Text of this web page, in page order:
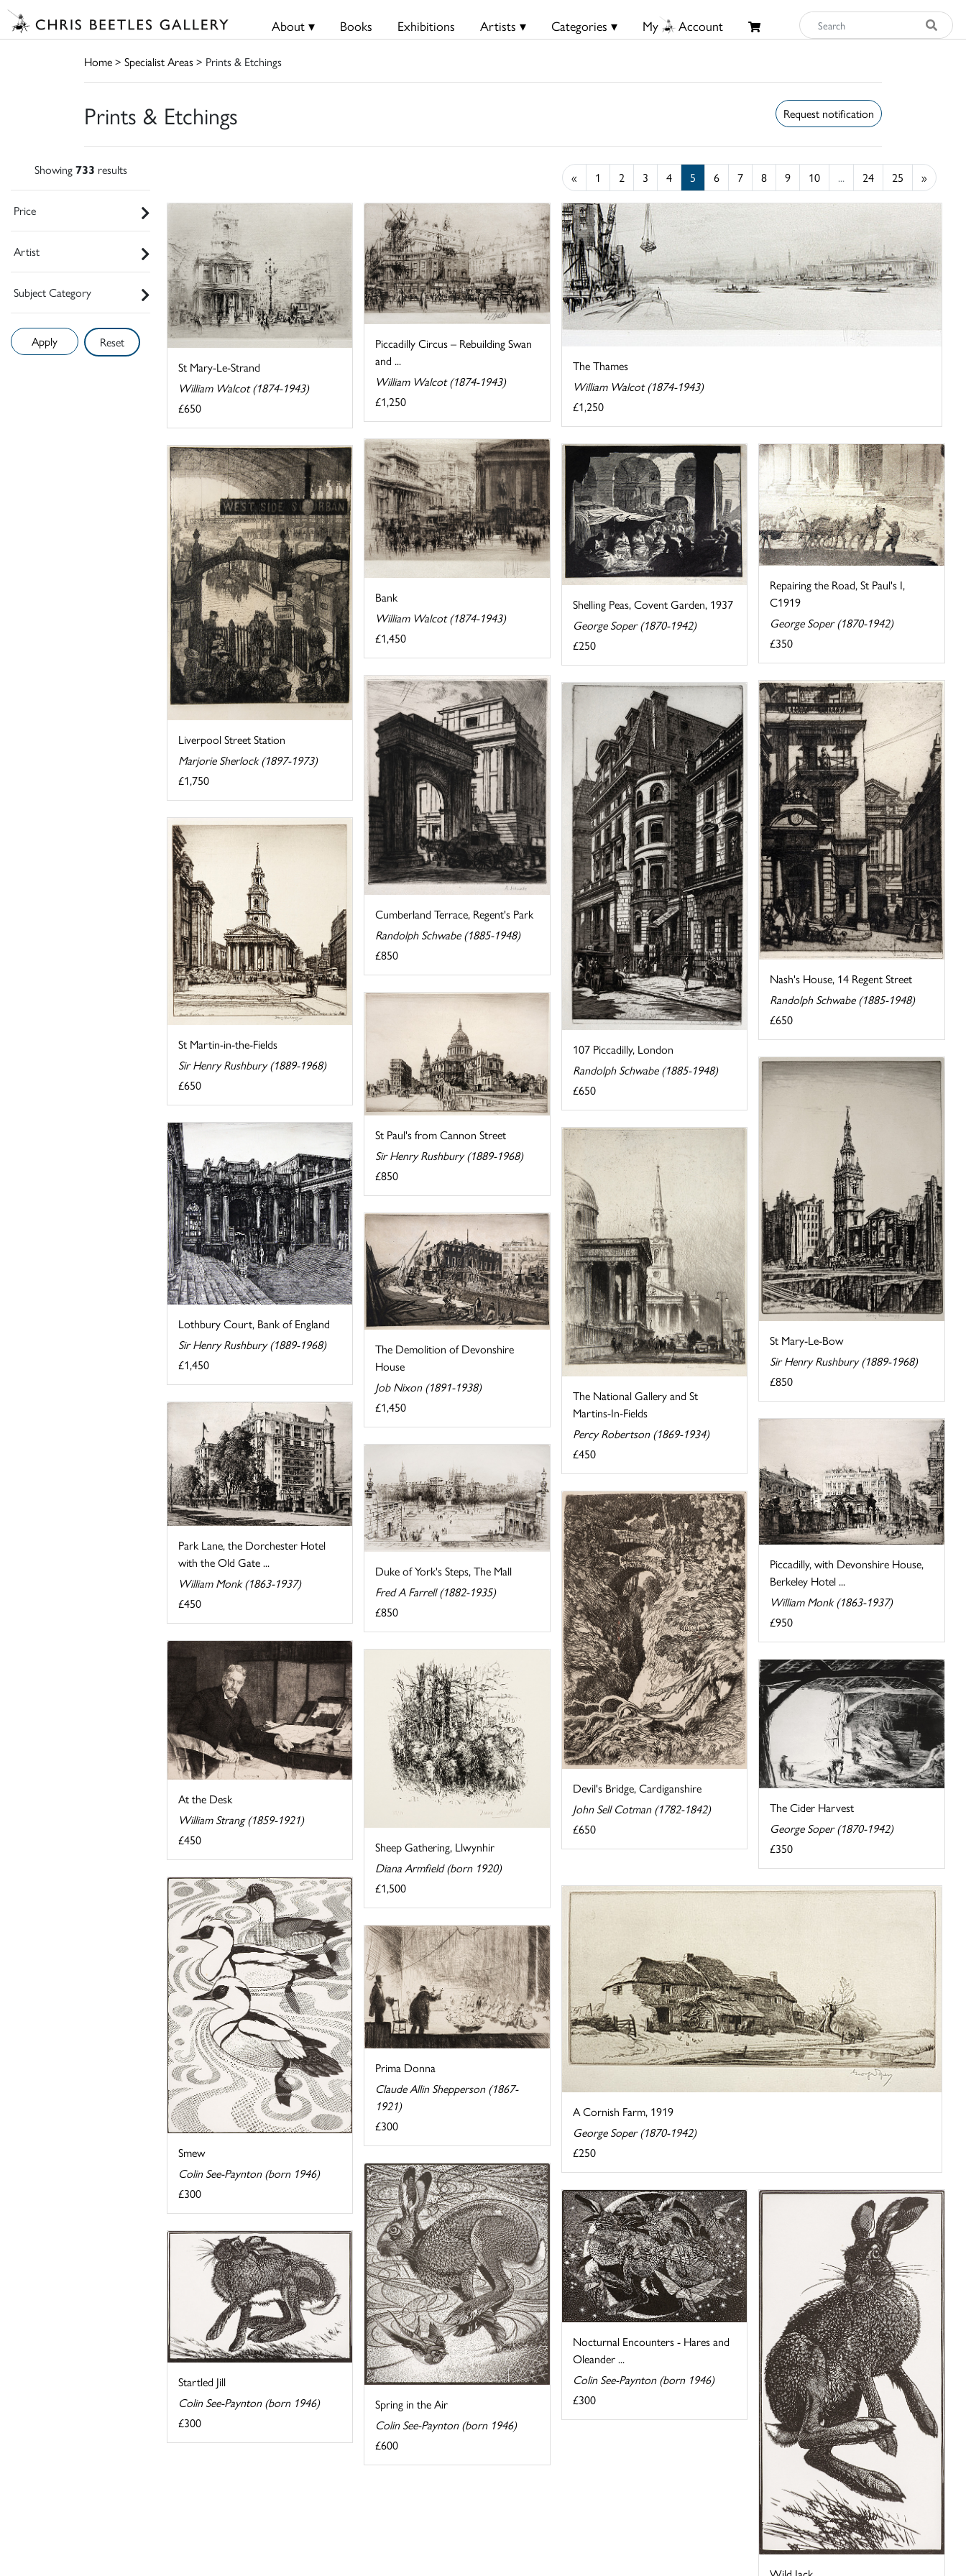
About ▾ Books Exhibitions Artists ▾ Categories ▾ My Account
Home> Specialist Areas> Prints & Etchings
Prints & Etchings Request notification
Showing733 results
Price
Artist
Subject Category
Reset
« 1 2 3 4 5 6 7 8 9 10 ... 24 25 »
St Mary-Le-Strand
William Walcot (1874-1943)
£650
Piccadilly Circus – Rebuilding Swan
and ...
William Walcot (1874-1943)
£1,250
The Thames
William Walcot (1874-1943)
£1,250
Bank
William Walcot (1874-1943)
£1,450
Shelling Peas, Covent Garden, 1937
George Soper (1870-1942)
£250
Repairing the Road, St Paul's I,
C1919
George Soper (1870-1942)
£350
Liverpool Street Station
Marjorie Sherlock (1897-1973)
£1,750
Cumberland Terrace, Regent's Park
Randolph Schwabe (1885-1948)
£850
Nash's House, 14 Regent Street
Randolph Schwabe (1885-1948)
£650
107 Piccadilly, London
Randolph Schwabe (1885-1948)
£650
St Martin-in-the-Fields
Sir Henry Rushbury (1889-1968)
£650
St Paul's from Cannon Street
Sir Henry Rushbury (1889-1968)
£850
St Mary-Le-Bow
Sir Henry Rushbury (1889-1968)
£850
Lothbury Court, Bank of England
Sir Henry Rushbury (1889-1968)
£1,450
The National Gallery and St
Martins-In-Fields
Percy Robertson (1869-1934)
£450
The Demolition of Devonshire
House
Job Nixon (1891-1938)
£1,450
Park Lane, the Dorchester Hotel
with the Old Gate ...
William Monk (1863-1937)
£450
Piccadilly, with Devonshire House,
Berkeley Hotel ...
William Monk (1863-1937)
£950
Duke of York's Steps, The Mall
Fred A Farrell (1882-1935)
£850
Devil's Bridge, Cardiganshire
John Sell Cotman (1782-1842)
£650
At the Desk
William Strang (1859-1921)
£450
Sheep Gathering, Llwynhir
Diana Armfield (born 1920)
£1,500
The Cider Harvest
George Soper (1870-1942)
£350
A Cornish Farm, 1919
George Soper (1870-1942)
£250
Smew
Colin See-Paynton (born 1946)
£300
Prima Donna
Claude Allin Shepperson (1867-
1921)
£300
Spring in the Air
Colin See-Paynton (born 1946)
£600
Nocturnal Encounters - Hares and
Oleander ...
Colin See-Paynton (born 1946)
£300
Startled Jill
Colin See-Paynton (born 1946)
£300